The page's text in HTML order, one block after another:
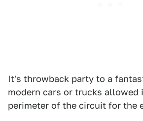
It's throwback party to a
modern cars or trucks allowed
perimeter of the circuit for the